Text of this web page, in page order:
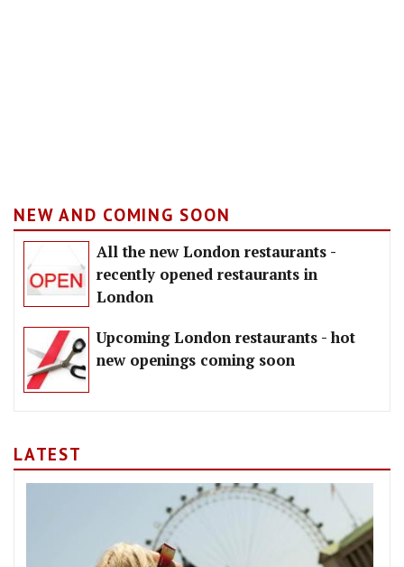
NEW AND COMING SOON
All the new London restaurants -
recently opened restaurants in
London
Upcoming London restaurants - hot
new openings coming soon
LATEST